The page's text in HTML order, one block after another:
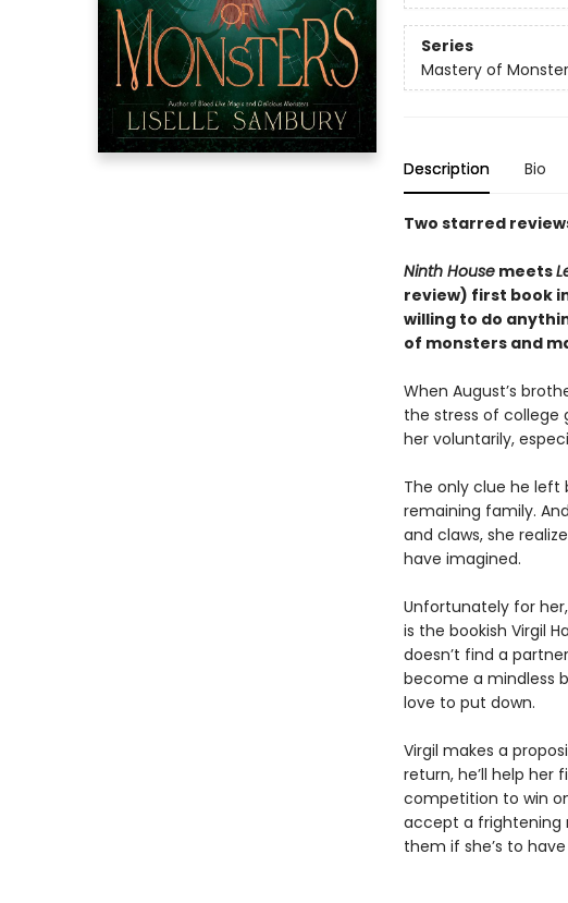
Series
Mastery of
Description Bio
Two starred
Ninth Housemeets
review) first book
willing to do
of monsters and
When August’s
the stress of college
her voluntarily,
The only clue he
remaining family.
and claws, she
have imagined.
Unfortunately for
is the bookish Virgil
doesn’t find a
become a mindless
love to put down.
Virgil makes a
return, he’ll help her
competition to win
accept a frightening
them if she’s to